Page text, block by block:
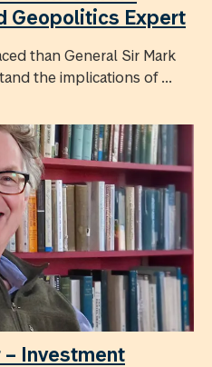
Geopolitics Expert
than General Sir Mark
the implications of ...
Investment